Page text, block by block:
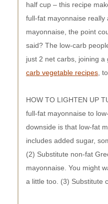
half cup – this recipe
full-fat mayonnaise really
mayonnaise, the point
said? The low-carb
just 2 net carbs, joining a
carb vegetable recipes ,
HOW TO LIGHTEN UP
full-fat mayonnaise to
downside is that low-fat
includes added sugar,
(2) Substitute non-fat
mayonnaise. You might
a little too. (3) Substitute